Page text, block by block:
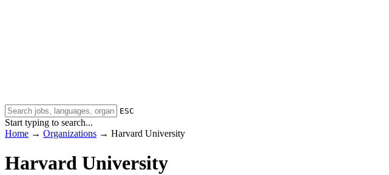
ESC
Start typing to search...
Home → Organizations → Harvard University
Harvard University